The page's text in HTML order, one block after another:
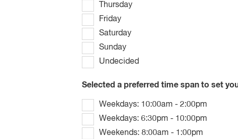
Thursday
Friday
Saturday
Sunday
Undecided
Selected a preferred time span to set
Weekdays: 10:00am - 2:00pm
Weekdays: 6:30pm - 10:00pm
Weekends: 8:00am - 1:00pm